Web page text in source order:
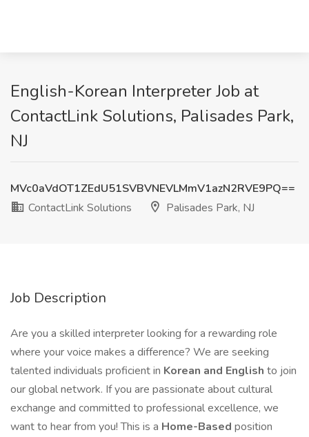
English-Korean Interpreter Job at
ContactLink Solutions, Palisades Park,
NJ
MVc0aVdOT1ZEdU51SVBVNEVLMmV1azN2RVE9PQ==
ContactLink Solutions
Palisades Park, NJ
Job Description
Are you a skilled interpreter looking for a rewarding role
where your voice makes a difference? We are seeking
talented individuals proficient in Korean and English to join
our global network. If you are passionate about cultural
exchange and committed to professional excellence, we
want to hear from you! This is a Home-Based position